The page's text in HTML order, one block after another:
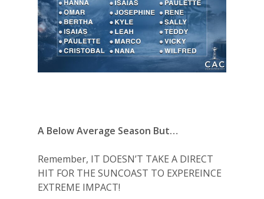
A Below Average Season But…
Remember, IT DOESN’T TAKE A DIRECT
HIT FOR THE SUNCOAST TO EXPEREINCE
EXTREME IMPACT!